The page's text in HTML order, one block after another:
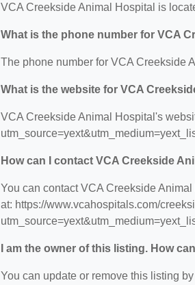
VCA Creekside Animal Hospital is
What is the phone number for VCA
The phone number for VCA Creekside
What is the website for VCA
VCA Creekside Animal Hospital's
How can I contact VCA Creekside
You can contact VCA Creekside
at: https://www.vcahospitals.com/
I am the owner of this listing. How
You can update or remove this listing